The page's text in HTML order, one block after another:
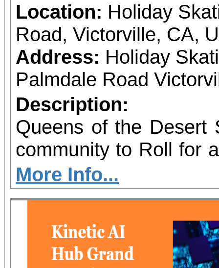
Location: Holiday
Road, Victorville, CA,
Address: Holiday
Palmdale Road
Description:
Queens of the Desert
community to Roll for
skating fundraiser
Outreach & Youth
family-friendly
programs including
supply giveaways,
More Info...